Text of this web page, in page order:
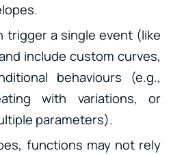
trigger a single event (like
include custom curves,
behaviours (e.g.,
with variations, or
parameters).
functions may not rely